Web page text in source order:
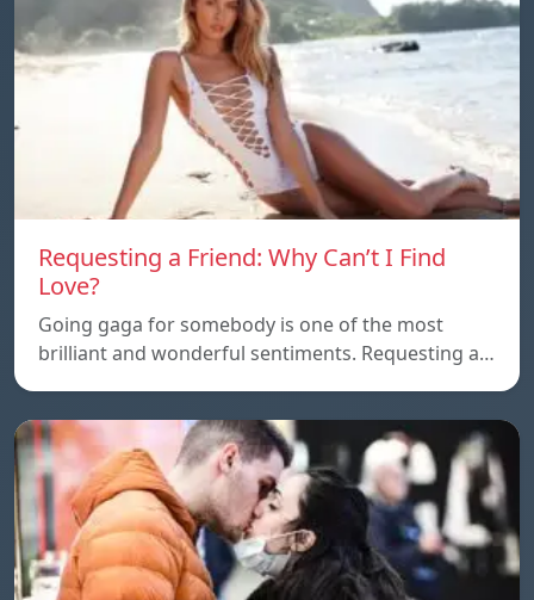
Requesting a Friend: Why Can’t I Find
Love?
Going gaga for somebody is one of the most
brilliant and wonderful sentiments. Requesting a…